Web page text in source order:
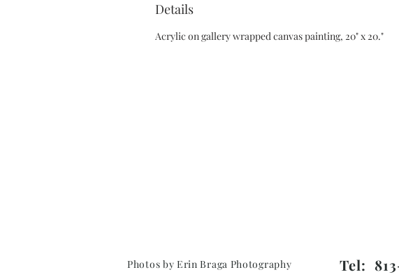
Details
Acrylic on gallery wrapped canvas painting, 20" x 20."
Photos by Erin Braga Photography Tel: